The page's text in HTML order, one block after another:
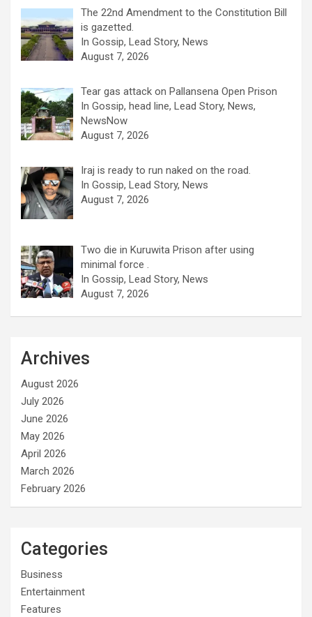
The 22nd Amendment to the Constitution Bill
is gazetted.
In Gossip, Lead Story, News
August 7, 2026
Tear gas attack on Pallansena Open Prison
In Gossip, head line, Lead Story, News,
NewsNow
August 7, 2026
Iraj is ready to run naked on the road.
In Gossip, Lead Story, News
August 7, 2026
Two die in Kuruwita Prison after using
minimal force .
In Gossip, Lead Story, News
August 7, 2026
Archives
August 2026
July 2026
June 2026
May 2026
April 2026
March 2026
February 2026
Categories
Business
Entertainment
Features